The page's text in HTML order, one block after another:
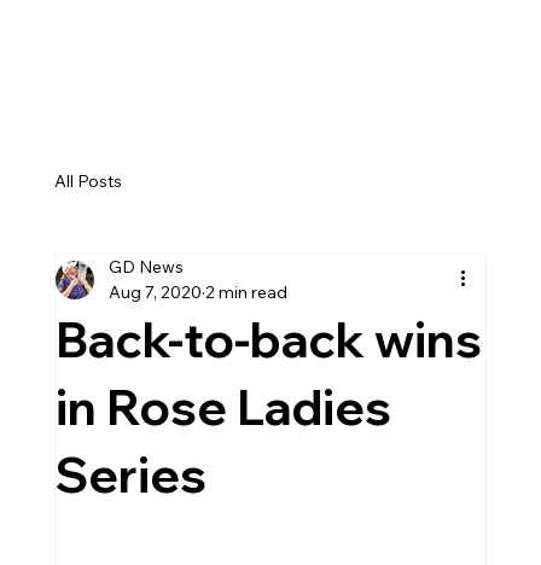
All Posts
Back-to-back wins
in Rose Ladies
Series
GD News
Aug 7, 2020 2 min read